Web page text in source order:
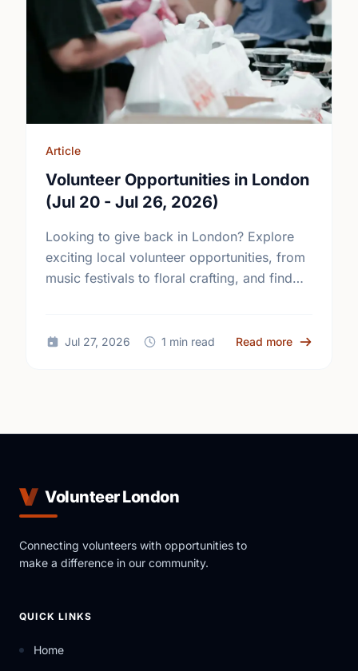
Article
Volunteer Opportunities in London
(Jul 20 - Jul 26, 2026)
Looking to give back in London? Explore
exciting local volunteer opportunities, from
music festivals to floral crafting, and find
Jul 27, 2026 1 min read Read more about
Volunteer London
Connecting volunteers with opportunities to
make a difference in our community.
QUICK LINKS
Home